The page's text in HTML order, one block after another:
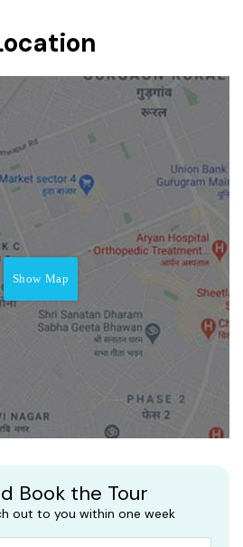
Show Map
Book the Tour
out to you within one week